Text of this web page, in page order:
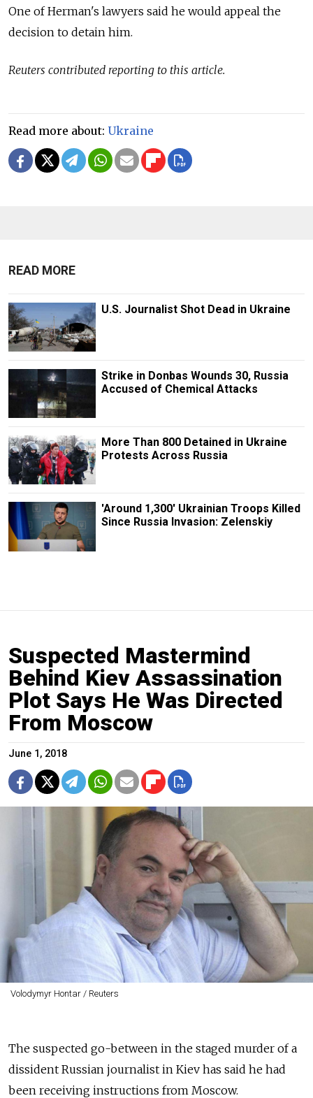
One of Herman's lawyers said he would appeal the
decision to detain him.
Reuters contributed reporting to this article.
Read more about: Ukraine
READ MORE
U.S. Journalist Shot Dead in Ukraine
Strike in Donbas Wounds 30, Russia
Accused of Chemical Attacks
More Than 800 Detained in Ukraine
Protests Across Russia
'Around 1,300' Ukrainian Troops Killed
Since Russia Invasion: Zelenskiy
Suspected Mastermind
Behind Kiev Assassination
Plot Says He Was Directed
From Moscow
June 1, 2018
Volodymyr Hontar / Reuters
The suspected go-between in the staged murder of a
dissident Russian journalist in Kiev has said he had
been receiving instructions from Moscow.